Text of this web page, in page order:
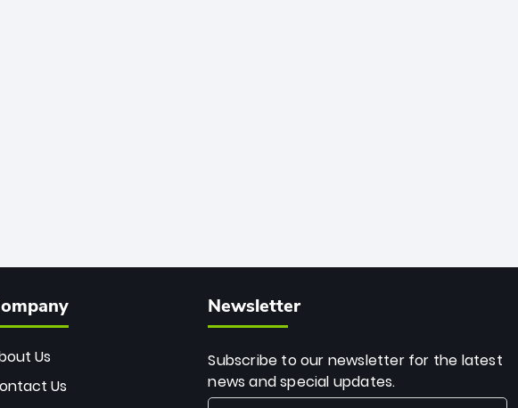
Us
Us
Newsletter
Subscribe to our newsletter for the latest
news and special updates.